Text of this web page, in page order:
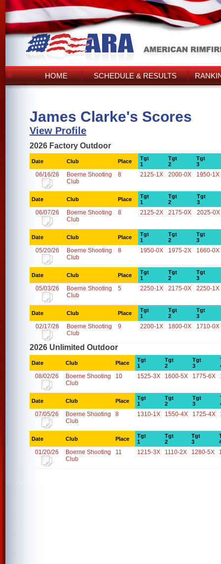
HOME SCHEDULE & RESULTS
James Clarke's Scores
View Profile
2026 Factory Outdoor
Date Club Place
Tgt
1
Tgt
2
Tgt
3
06/16/26
Boerne Shooting
Club
8 2125-1X 2000-0X 1950-1X
Date Club Place
Tgt
1
Tgt
2
Tgt
3
06/07/26
Boerne Shooting
Club
8 2125-2X 2175-0X 2025-0X
Date Club Place
Tgt
1
Tgt
2
Tgt
3
05/20/26
Boerne Shooting
Club
8 1950-0X 1975-2X 1660-0X
Date Club Place
Tgt
1
Tgt
2
Tgt
3
05/03/26
Boerne Shooting
Club
5 2250-1X 2175-0X 2250-1X
Date Club Place
Tgt
1
Tgt
2
Tgt
3
02/17/26
Boerne Shooting
Club
9 2200-1X 1800-0X 1710-0X
2026 Unlimited Outdoor
Date Club Place
Tgt
1
Tgt
2
Tgt
3
08/02/26
Boerne Shooting
Club
10 1525-3X 1600-5X 1775-6X
Date Club Place
Tgt
1
Tgt
2
Tgt
3
07/05/26
Boerne Shooting
Club
8 1310-1X 1550-4X 1725-4X
Date Club Place
Tgt
1
Tgt
2
Tgt
3
01/20/26
Boerne Shooting
Club
11 1215-3X 1110-2X 1280-5X